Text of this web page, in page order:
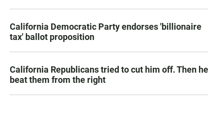
California Democratic Party endorses 'billionaire
tax' ballot proposition
California Republicans tried to cut him off. Then he
beat them from the right